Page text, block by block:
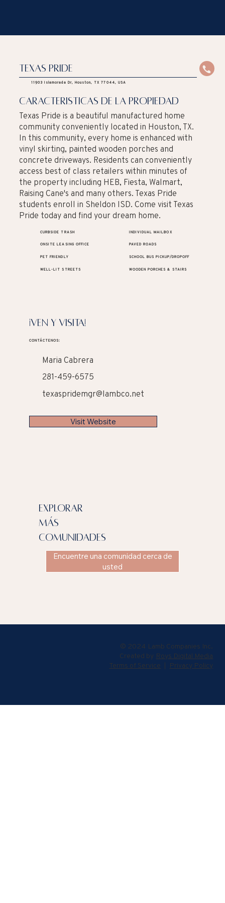
Texas Pride
11903 Islamorada Dr, Houston, TX 77044, USA
caracteristicas de la propiedad
Texas Pride is a beautiful manufactured home
community conveniently located in Houston, TX.
In this community, every home is enhanced with
vinyl skirting, painted wooden porches and
concrete driveways. Residents can conveniently
access best of class retailers within minutes of
the property including HEB, Fiesta, Walmart,
Raising Cane's and many others. Texas Pride
students enroll in Sheldon ISD. Come visit Texas
Pride today and find your dream home.
CURBSIDE TRASH INDIVIDUAL MAILBOX
ONSITE LEASING OFFICE PAVED ROADS
PET FRIENDLY SCHOOL BUS PICKUP/DROPOFF
WELL-LIT STREETS WOODEN PORCHES & STAIRS
¡VEN Y VISITA!
CONTÁCTENOS:
Maria Cabrera
281-459-6575
texaspridemgr@lambco.net
Visit Website
explorar
más
comunidades
Encuentre una comunidad cerca de
usted
© 2024 Lamb Companies Inc.
Created by Roys Digital Media
Terms of Service | Privacy Policy